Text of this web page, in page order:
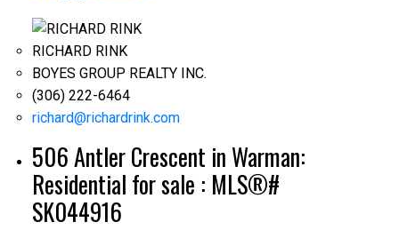
RICHARD RINK
BOYES GROUP REALTY INC.
(306) 222-6464
richard@richardrink.com
506 Antler Crescent in Warman:
Residential for sale : MLS®#
SK044916